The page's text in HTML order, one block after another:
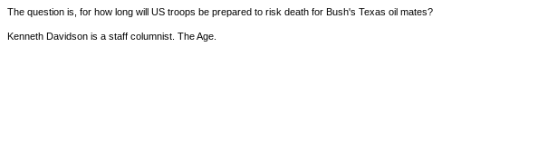
The question is, for how long will US troops be prepared to risk death for Bush's Texas oil mates?
Kenneth Davidson is a staff columnist. The Age.